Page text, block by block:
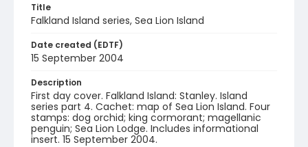
Title
Falkland Island series, Sea Lion Island
Date created (EDTF)
15 September 2004
Description
First day cover. Falkland Island: Stanley. Island
series part 4. Cachet: map of Sea Lion Island. Four
stamps: dog orchid; king cormorant; magellanic
penguin; Sea Lion Lodge. Includes informational
insert. 15 September 2004.